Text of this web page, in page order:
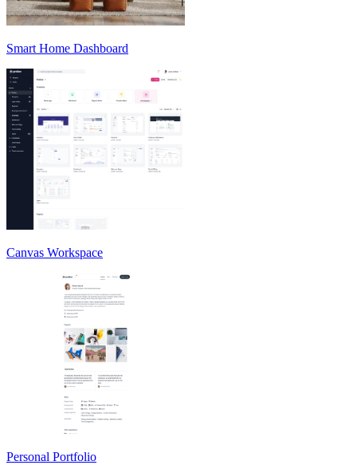
Smart Home Dashboard
Canvas Workspace
Personal Portfolio